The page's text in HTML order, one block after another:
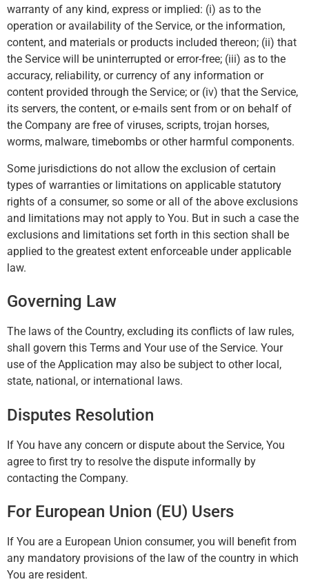
warranty of any kind, express or implied: (i) as to the
operation or availability of the Service, or the information,
content, and materials or products included thereon; (ii) that
the Service will be uninterrupted or error-free; (iii) as to the
accuracy, reliability, or currency of any information or
content provided through the Service; or (iv) that the Service,
its servers, the content, or e-mails sent from or on behalf of
the Company are free of viruses, scripts, trojan horses,
worms, malware, timebombs or other harmful components.
Some jurisdictions do not allow the exclusion of certain
types of warranties or limitations on applicable statutory
rights of a consumer, so some or all of the above exclusions
and limitations may not apply to You. But in such a case the
exclusions and limitations set forth in this section shall be
applied to the greatest extent enforceable under applicable
law.
Governing Law
The laws of the Country, excluding its conflicts of law rules,
shall govern this Terms and Your use of the Service. Your
use of the Application may also be subject to other local,
state, national, or international laws.
Disputes Resolution
If You have any concern or dispute about the Service, You
agree to first try to resolve the dispute informally by
contacting the Company.
For European Union (EU) Users
If You are a European Union consumer, you will benefit from
any mandatory provisions of the law of the country in which
You are resident.